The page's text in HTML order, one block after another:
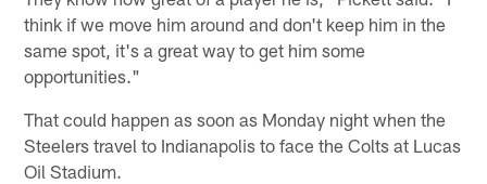
think if we move him around and don't keep him in the
same spot, it's a great way to get him some
opportunities."
That could happen as soon as Monday night when the
Steelers travel to Indianapolis to face the Colts at Lucas
Oil Stadium.